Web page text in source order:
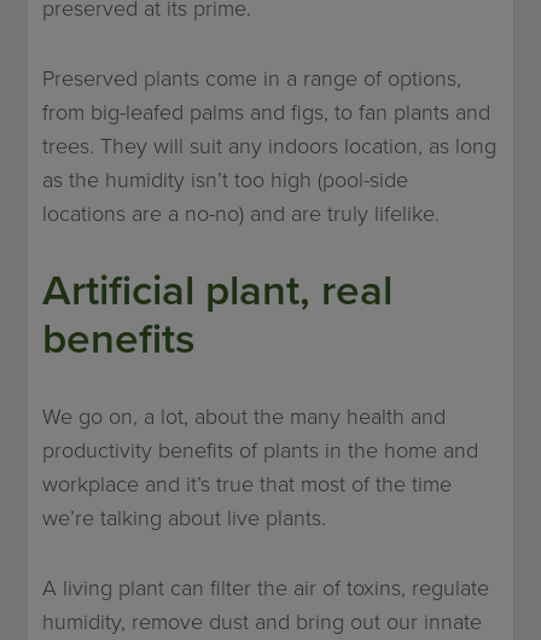
preserved at its prime.
Preserved plants come in a range of options,
from big-leafed palms and figs, to fan plants and
trees. They will suit any indoors location, as long
as the humidity isn’t too high (pool-side
locations are a no-no) and are truly lifelike.
Artificial plant, real
benefits
We go on, a lot, about the many health and
productivity benefits of plants in the home and
workplace and it’s true that most of the time
we’re talking about live plants.
A living plant can filter the air of toxins, regulate
humidity, remove dust and bring out our innate